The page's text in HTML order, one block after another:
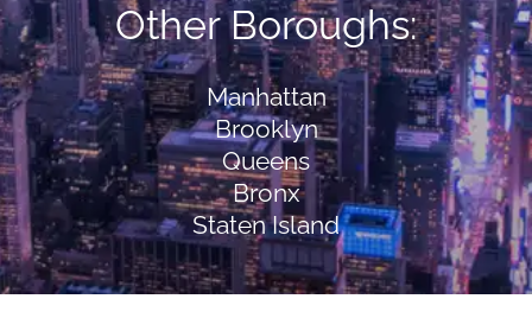
Other Boroughs:
Manhattan
Brooklyn
Queens
Bronx
Staten Island